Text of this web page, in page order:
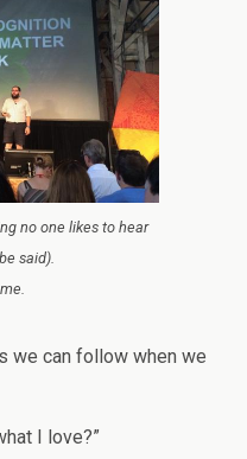
no one likes to hear
said).
we can follow when we
I love?”